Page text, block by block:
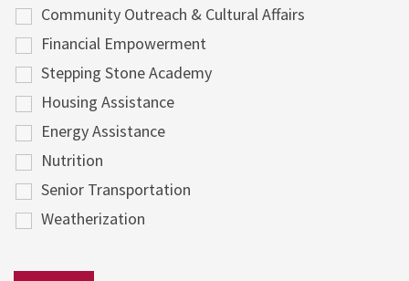
Community Outreach & Cultural Affairs
Financial Empowerment
Stepping Stone Academy
Housing Assistance
Energy Assistance
Nutrition
Senior Transportation
Weatherization